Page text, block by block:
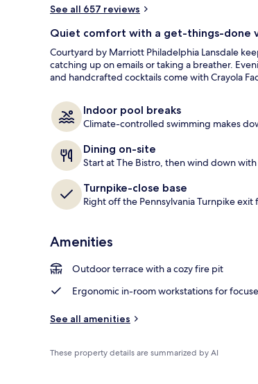
See all 657 reviews
Quiet comfort with a get-things-done
Courtyard by Marriott Philadelphia Lansdale
catching up on emails or taking a breather.
and handcrafted cocktails come with Crayola
Indoor pool breaks
Climate-controlled swimming makes
Dining on-site
Start at The Bistro, then wind down
Turnpike-close base
Right off the Pennsylvania Turnpike
Amenities
Outdoor terrace with a cozy fire pit
Ergonomic in-room workstations for
See all amenities
These property details are summarized by AI